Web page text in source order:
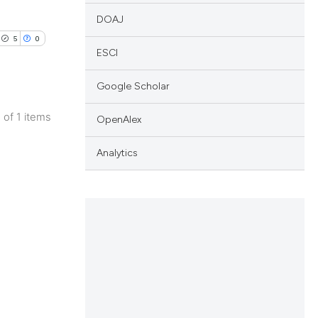
5 0
of 1 items
DOAJ
ESCI
Google Scholar
OpenAlex
Analytics